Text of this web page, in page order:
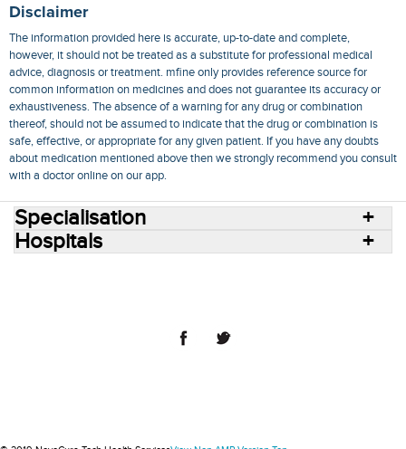
Disclaimer
The information provided here is accurate, up-to-date and complete,
however, it should not be treated as a substitute for professional medical
advice, diagnosis or treatment. mfine only provides reference source for
common information on medicines and does not guarantee its accuracy or
exhaustiveness. The absence of a warning for any drug or combination
thereof, should not be assumed to indicate that the drug or combination is
safe, effective, or appropriate for any given patient. If you have any doubts
about medication mentioned above then we strongly recommend you consult
with a doctor online on our app.
Specialisation
Hospitals